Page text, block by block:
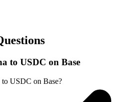
to USDC on Base
USDC on Base?